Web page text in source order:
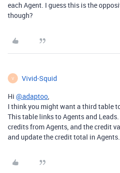
each Agent. I guess this is the
though?
V Vivid-Squid
Hi @adaptoo,
I think you might want a third table
This table links to Agents and
credits from Agents, and the credit
and update the credit total in Agents.